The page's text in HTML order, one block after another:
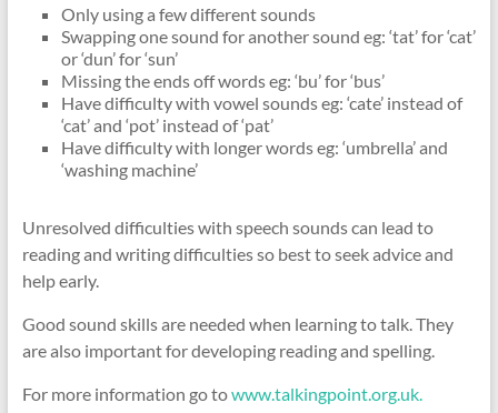
Only using a few different sounds
Swapping one sound for another sound eg: ‘tat’ for ‘cat’
or ‘dun’ for ‘sun’
Missing the ends off words eg: ‘bu’ for ‘bus’
Have difficulty with vowel sounds eg: ‘cate’ instead of
‘cat’ and ‘pot’ instead of ‘pat’
Have difficulty with longer words eg: ‘umbrella’ and
‘washing machine’
Unresolved difficulties with speech sounds can lead to
reading and writing difficulties so best to seek advice and
help early.
Good sound skills are needed when learning to talk. They
are also important for developing reading and spelling.
For more information go towww.talkingpoint.org.uk.